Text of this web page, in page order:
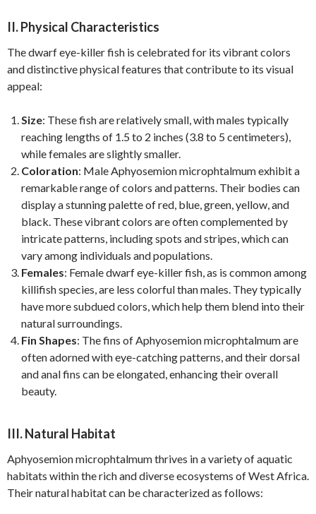
II. Physical Characteristics
The dwarf eye-killer fish is celebrated for its vibrant colors
and distinctive physical features that contribute to its visual
appeal:
Size: These fish are relatively small, with males typically
reaching lengths of 1.5 to 2 inches (3.8 to 5 centimeters),
while females are slightly smaller.
Coloration: Male Aphyosemion microphtalmum exhibit a
remarkable range of colors and patterns. Their bodies can
display a stunning palette of red, blue, green, yellow, and
black. These vibrant colors are often complemented by
intricate patterns, including spots and stripes, which can
vary among individuals and populations.
Females: Female dwarf eye-killer fish, as is common among
killifish species, are less colorful than males. They typically
have more subdued colors, which help them blend into their
natural surroundings.
Fin Shapes: The fins of Aphyosemion microphtalmum are
often adorned with eye-catching patterns, and their dorsal
and anal fins can be elongated, enhancing their overall
beauty.
III. Natural Habitat
Aphyosemion microphtalmum thrives in a variety of aquatic
habitats within the rich and diverse ecosystems of West Africa.
Their natural habitat can be characterized as follows: